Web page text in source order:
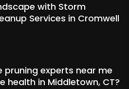
with Storm
Services in Cromwell
pruning experts near me
health in Middletown, CT?